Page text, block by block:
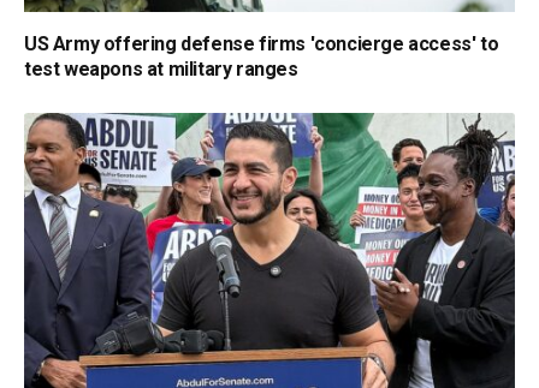
US Army offering defense firms 'concierge access' to
test weapons at military ranges